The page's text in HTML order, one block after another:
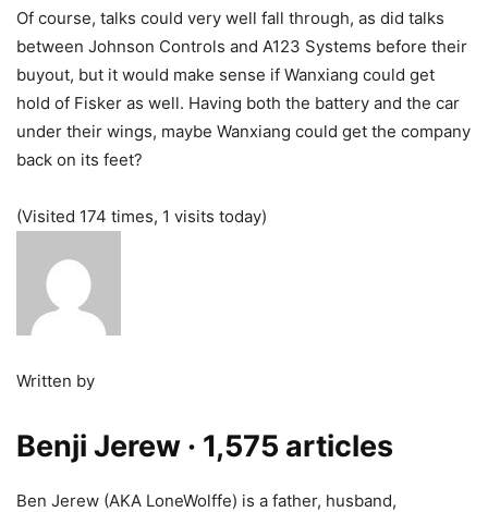
Of course, talks could very well fall through, as did talks
between Johnson Controls and A123 Systems before their
buyout, but it would make sense if Wanxiang could get
hold of Fisker as well. Having both the battery and the car
under their wings, maybe Wanxiang could get the company
back on its feet?
(Visited 174 times, 1 visits today)
Written by
Benji Jerew · 1,575 articles
Ben Jerew (AKA LoneWolffe) is a father, husband,